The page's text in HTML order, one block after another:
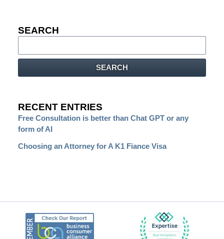
SEARCH
SEARCH
RECENT ENTRIES
Free Consultation is better than Chat GPT or any
form of AI
Choosing an Attorney for A K1 Fiance Visa